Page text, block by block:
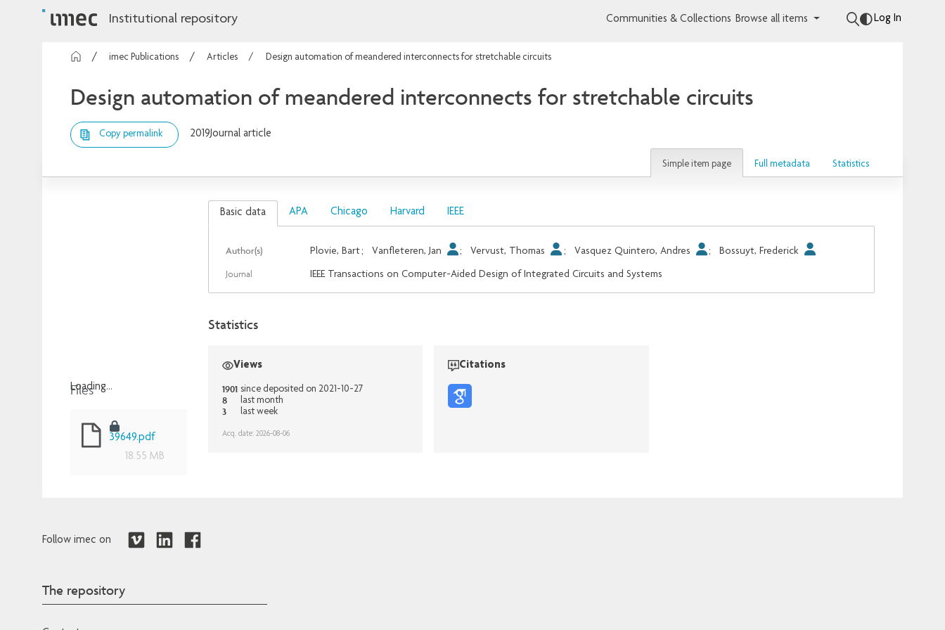
Institutional repository Communities & Collections Browse all items Log In
imec Publications Articles Design automation of meandered interconnects for stretchable circuits
Design automation of meandered interconnects for stretchable circuits
Copy permalink 2019Journal article
Simple item page Full metadata Statistics
Loading...
Files
39649.pdf
18.55 MB
Basic data APA Chicago Harvard IEEE
Author(s) Plovie, Bart; Vanfleteren, Jan ; Vervust, Thomas ; Vasquez Quintero, Andres ; Bossuyt, Frederick
Journal IEEE Transactions on Computer-Aided Design of Integrated Circuits and Systems
Statistics
Views
1901 since deposited on 2021-10-27
8 last month
3 last week
Acq. date: 2026-08-06
Citations
Follow imec on
The repository